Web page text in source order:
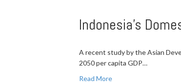
Indonesia's
A recent study by the Asian
2050 per capita GDP…
Read More